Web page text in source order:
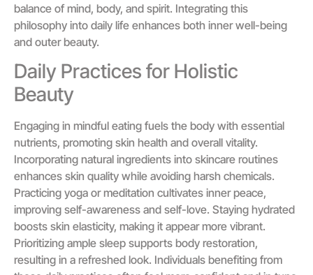
balance of mind, body, and spirit. Integrating this
philosophy into daily life enhances both inner well-being
and outer beauty.
Daily Practices for Holistic
Beauty
Engaging in mindful eating fuels the body with essential
nutrients, promoting skin health and overall vitality.
Incorporating natural ingredients into skincare routines
enhances skin quality while avoiding harsh chemicals.
Practicing yoga or meditation cultivates inner peace,
improving self-awareness and self-love. Staying hydrated
boosts skin elasticity, making it appear more vibrant.
Prioritizing ample sleep supports body restoration,
resulting in a refreshed look. Individuals benefiting from